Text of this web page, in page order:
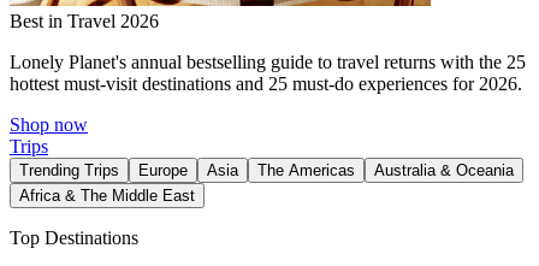
Best in Travel 2026
Lonely Planet's annual bestselling guide to travel returns with the 25
hottest must-visit destinations and 25 must-do experiences for 2026.
Shop now
Trips
Trending Trips Europe Asia The Americas
Australia & Oceania
Africa & The Middle East
Top Destinations